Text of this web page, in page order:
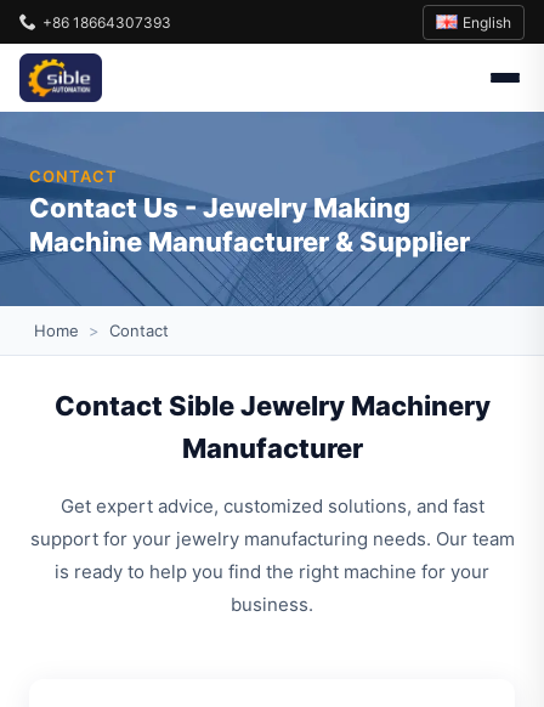
+86 18664307393 English
CONTACT
Contact Us - Jewelry Making
Machine Manufacturer & Supplier
Home > Contact
Contact Sible Jewelry Machinery
Manufacturer
Get expert advice, customized solutions, and fast
support for your jewelry manufacturing needs. Our team
is ready to help you find the right machine for your
business.